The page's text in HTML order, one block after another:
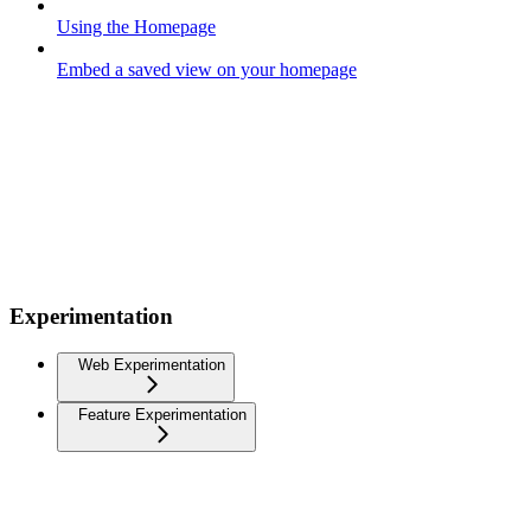
Using the Homepage
Embed a saved view on your homepage
Experimentation
Web Experimentation
Feature Experimentation